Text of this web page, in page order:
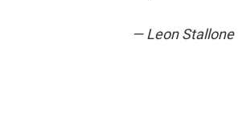
— Leon Stallone